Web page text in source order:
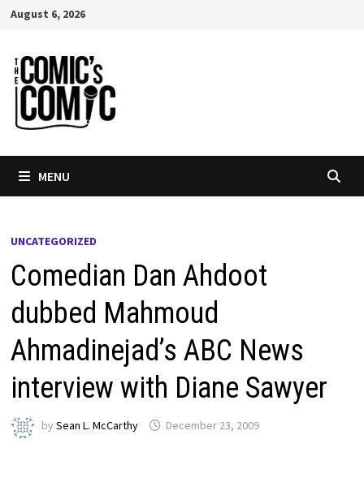
Skip
content
August 6, 2026
MENU
UNCATEGORIZED
Comedian Dan Ahdoot
dubbed Mahmoud
Ahmadinejad’s ABC News
interview with Diane Sawyer
bySean L. McCarthy December 23, 2009